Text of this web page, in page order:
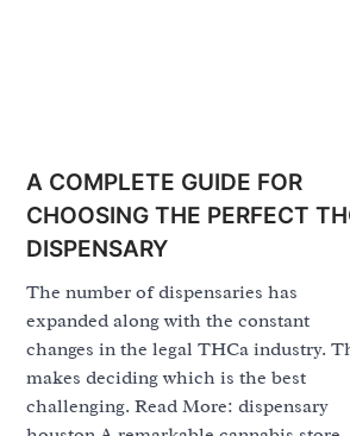
A COMPLETE GUIDE FOR
CHOOSING THE PERFECT
DISPENSARY
The number of dispensaries has
expanded along with the constant
changes in the legal THCa industry.
makes deciding which is the best
challenging. Read More: dispensary